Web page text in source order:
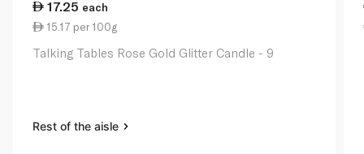
17.25 each
15.17 per 100g
Talking Tables Rose Gold Glitter Candle - 9
Rest of the aisle